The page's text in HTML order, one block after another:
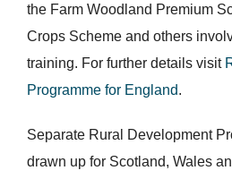
the Farm Woodland Premium
Crops Scheme and others
training. For further details visit
Programme for England.
Separate Rural Development
drawn up for Scotland, Wales